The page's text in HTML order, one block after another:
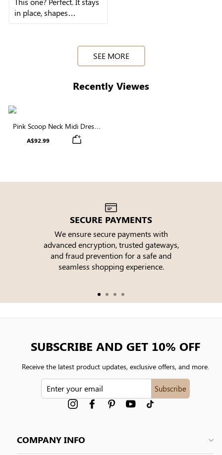
in place, shapes
SEE MORE
Recently Viewes
Pink Scoop Neck Midi Dress
with Built-in Shapewear | Soft
A$92.99
SECURE PAYMENTS
We ensure secure payments with
advanced encryption, trusted gateways,
and fraud prevention for a safe and
seamless shopping experience.
COMPANY INFO
SUBSCRIBE AND GET 10% OFF
Receive the latest product updates, exclusive offers, and more.
Subscribe
InstagramFacebookPinterest YouTube